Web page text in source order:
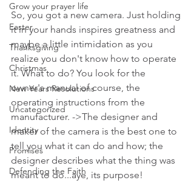
Grow your prayer life
Easter
Thanksgiving
Christmas
New Years Resolutions
Uncategorized
Identity
Promises
Defending the Faith
So, you got a new camera. Just holding
it in your hands inspires greatness and
maybe a little intimidation as you
realize you don't know how to operate
it. What to do? You look for the
owner's manual of course, the
operating instructions from the
manufacturer. ->The designer and
maker of the camera is the best one to
tell you what it can do and how; the
designer describes what the thing was
meant to do...aye, its purpose!